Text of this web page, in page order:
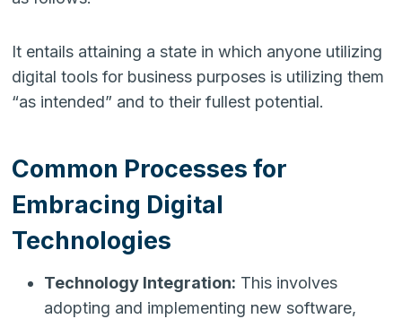
It entails attaining a state in which anyone utilizing
digital tools for business purposes is utilizing them
“as intended” and to their fullest potential.
Common Processes for
Embracing Digital
Technologies
Technology Integration: This involves
adopting and implementing new software,